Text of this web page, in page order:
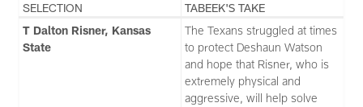
SELECTION
TABEEK'S TAKE
T Dalton Risner, Kansas
State
The Texans struggled at times
to protect Deshaun Watson
and hope that Risner, who is
extremely physical and
aggressive, will help solve